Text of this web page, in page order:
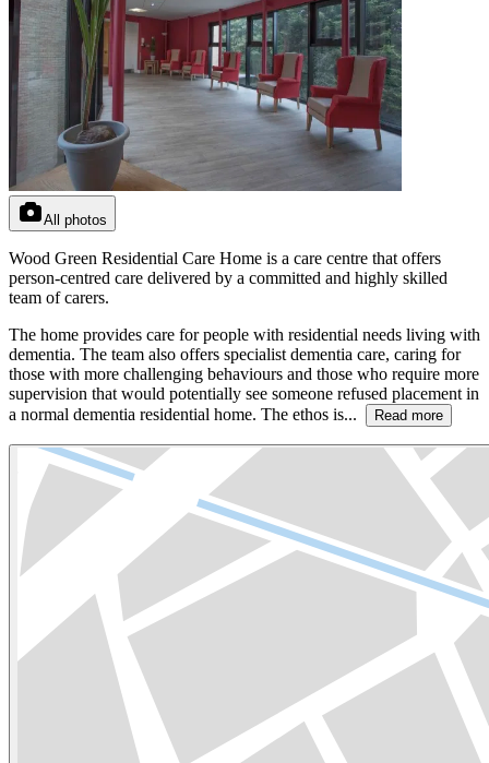
All photos
Wood Green Residential Care Home is a care centre that offers
person-centred care delivered by a committed and highly skilled
team of carers.
The home provides care for people with residential needs living with
dementia. The team also offers specialist dementia care, caring for
those with more challenging behaviours and those who require more
supervision that would potentially see someone refused placement in
a normal dementia residential home. The ethos is...
Read more